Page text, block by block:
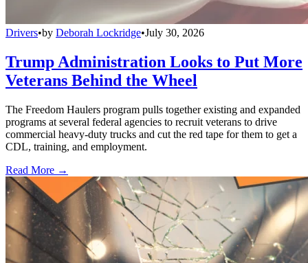
Drivers•by Deborah Lockridge•July 30, 2026
Trump Administration Looks to Put More
Veterans Behind the Wheel
The Freedom Haulers program pulls together existing and expanded
programs at several federal agencies to recruit veterans to drive
commercial heavy-duty trucks and cut the red tape for them to get a
CDL, training, and employment.
Read More →